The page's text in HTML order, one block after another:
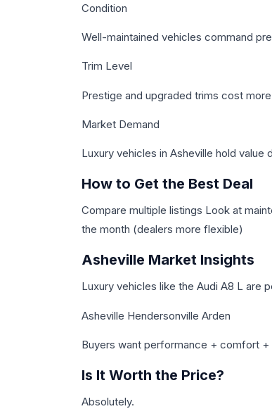
Condition
Well-maintained vehicles command
Trim Level
Prestige and upgraded trims cost more
Market Demand
Luxury vehicles in Asheville hold value
How to Get the Best Deal
Compare multiple listings Look at
the month (dealers more flexible)
Asheville Market Insights
Luxury vehicles like the Audi A8 L are
Asheville Hendersonville Arden
Buyers want performance + comfort +
Is It Worth the Price?
Absolutely.